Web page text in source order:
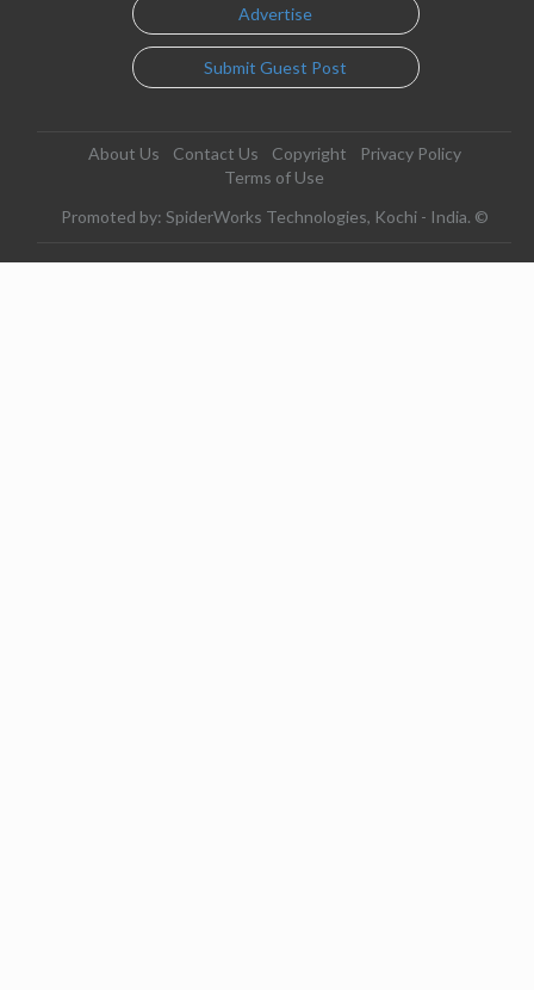
Advertise
Submit Guest Post
About Us Contact Us Copyright
Privacy Policy
Terms of Use
Promoted by: SpiderWorks Technologies, Kochi - India. ©